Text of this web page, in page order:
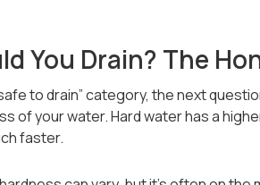
You Drain? The
to drain” category, the next
of your water. Hard water has a
faster.